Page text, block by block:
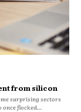
from silicon
surprising sectors
flocked...